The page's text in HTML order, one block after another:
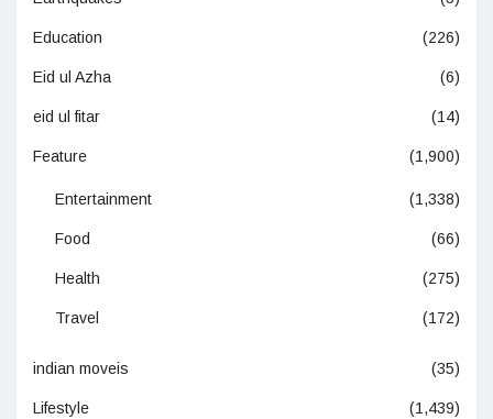
Education (226)
Eid ul Azha (6)
eid ul fitar (14)
Feature (1,900)
Entertainment (1,338)
Food (66)
Health (275)
Travel (172)
indian moveis (35)
Lifestyle (1,439)